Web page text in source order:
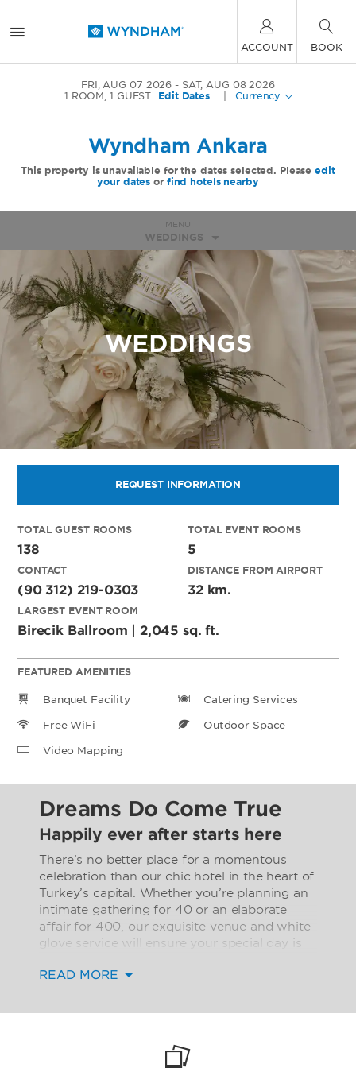
ACCOUNT BOOK
FRI, AUG 07 2026
SAT, AUG 08 2026
1 ROOM,1 GUEST Edit Dates Currency
Wyndham Ankara
This property is unavailable for the dates selected. Pleaseedit
your dates or find hotels nearby
MENU
WEDDINGS
WEDDINGS
REQUEST INFORMATION
TOTAL GUEST ROOMS
138
CONTACT
(90 312) 219-0303
TOTAL EVENT ROOMS
5
DISTANCE FROM AIRPORT
32 km.
LARGEST EVENT ROOM
Birecik Ballroom | 2,045 sq. ft.
FEATURED AMENITIES
Banquet Facility Catering Services
Free WiFi Outdoor Space
Video Mapping
Dreams Do Come True
Happily ever after starts here
There’s no better place for a momentous
celebration than our chic hotel in the heart of
Turkey’s capital. Whether you’re planning an
intimate gathering for 40 or an elaborate
affair for 400, our exquisite venue and white-
glove service will ensure your special day is
Ballroom is equipped with an innovative 360-
ability to create your own theme—whether
that’s an Ottoman Palace, French garden, or
READ MORE